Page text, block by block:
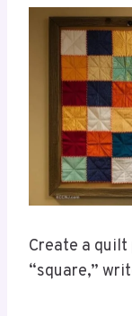
Create a quilt
“square,”